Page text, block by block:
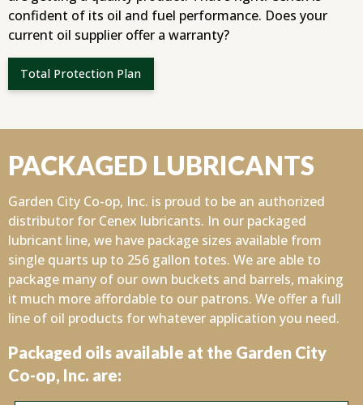
confident of its oil and fuel performance. Does your
current oil supplier offer a warranty?
Total Protection Plan
PACKAGED LUBRICANTS
Garden City Co-op, Inc. is proud to be an authorized
distributor for Cenex lubricants. In our packaged
lubricant line, we have package sizes available from
single quarts up to 256 gallon totes. We are able to
package many of our own buckets and barrels, making
it much more affordable to our patrons. We offer a full
line of oil products for whatever application you need.
Packaged oils available at the Garden City
Co-op, Inc. are: